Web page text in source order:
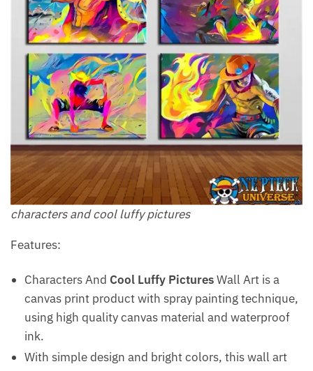
characters and cool luffy pictures
Features:
Characters And Cool Luffy PicturesWall Art is a
canvas print product with spray painting technique,
using high quality canvas material and waterproof
ink.
With simple design and bright colors, this wall art